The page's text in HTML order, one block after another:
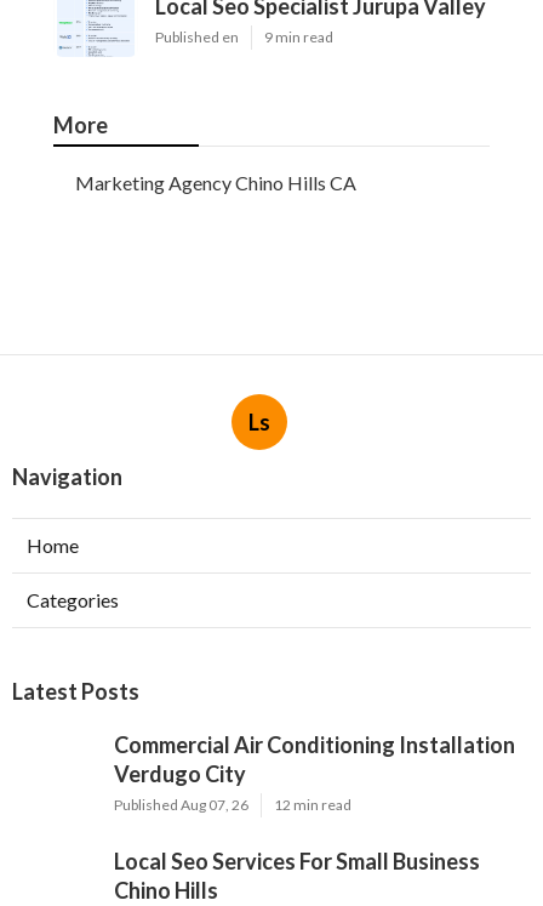
Local Seo Specialist Jurupa Valley
Published en 9 min read
More
Marketing Agency Chino Hills CA
Ls
Navigation
Home
Categories
Latest Posts
Commercial Air Conditioning Installation
Verdugo City
Published Aug 07, 26 12 min read
Local Seo Services For Small Business
Chino Hills